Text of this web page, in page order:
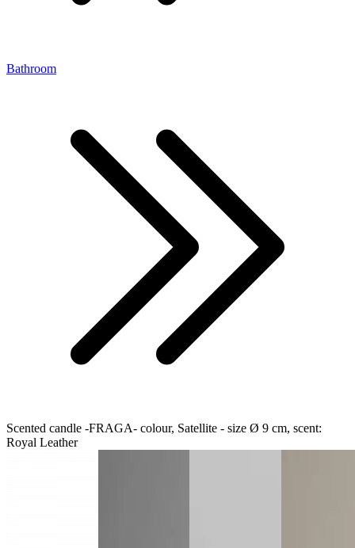
Bathroom
Scented candle -FRAGA- colour, Satellite - size Ø 9 cm, scent:
Royal Leather